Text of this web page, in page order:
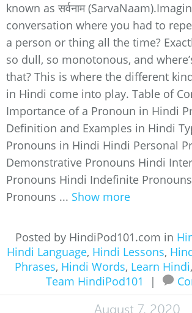
known as सर्वनाम
conversation where you had to
a person or thing all the time?
so dull, so monotonous, and
that? This is where the different
in Hindi come into play. Table of
Importance of a Pronoun in Hindi
Definition and Examples in Hindi
Pronouns in Hindi Hindi Personal
Demonstrative Pronouns Hindi
Pronouns Hindi Indefinite
Pronouns ... Show more
Posted by HindiPod101.com in
Hindi Language, Hindi Lessons,
Phrases, Hindi Words, Learn Hindi,
Team HindiPod101
|
August 7, 2020